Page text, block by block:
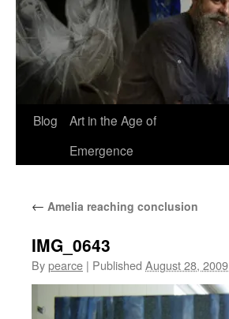
Blog
Art in the Age of
Emergence
← Amelia reaching conclusion
IMG_0643
Bypearce | Published August 28, 2009